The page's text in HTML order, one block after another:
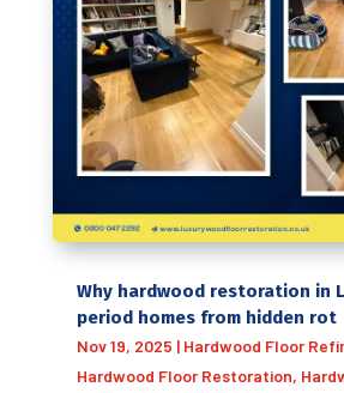
Why hardwood restoration in
period homes from hidden rot
Nov 19, 2025 | Hardwood Floor
Hardwood Floor Restoration,